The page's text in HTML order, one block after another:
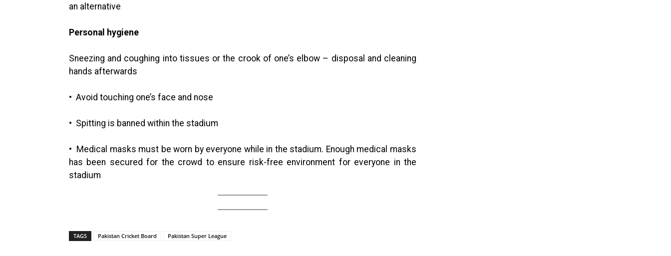
an alternative
Personal hygiene
Sneezing and coughing into tissues or the crook of one’s elbow – disposal and cleaning
hands afterwards
• Avoid touching one’s face and nose
• Spitting is banned within the stadium
• Medical masks must be worn by everyone while in the stadium. Enough medical masks
has been secured for the crowd to ensure risk-free environment for everyone in the
stadium
TAGS Pakistan Cricket Board Pakistan Super League